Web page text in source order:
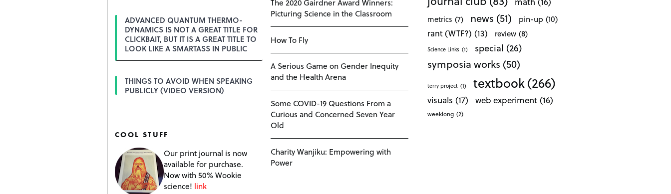
ADVANCED QUANTUM THERMO-
DYNAMICS IS NOT A GREAT TITLE FOR
CLICKBAIT, BUT IT IS A GREAT TITLE TO
LOOK LIKE A SMARTASS IN PUBLIC
THINGS TO AVOID WHEN SPEAKING
PUBLICLY (VIDEO VERSION)
COOL STUFF
Our print journal is now
available for purchase.
Now with 50% Wookie
science! link
Picturing Science in the Classroom
How To Fly
A Serious Game on Gender Inequity
and the Health Arena
Some COVID-19 Questions From a
Curious and Concerned Seven Year
Old
Charity Wanjiku: Empowering with
Power
metrics (7) news (51) pin-up (10)
rant (WTF?) (13) review (8)
Science Links (1) special (26)
symposia works (50)
terry project (1) textbook(266)
visuals (17) web experiment (16)
weeklong (2)